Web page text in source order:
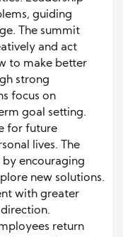
guiding
The summit
and act
to make better
strong
focus on
goal setting.
for future
lives. The
encouraging
new solutions.
with greater
return